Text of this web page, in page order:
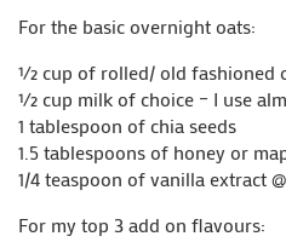
For the basic overnight oats:
½ cup of rolled/ old fashioned
½ cup milk of choice – I use
1 tablespoon of chia seeds
1.5 tablespoons of honey or
1/4 teaspoon of vanilla extract
For my top 3 add on flavours: